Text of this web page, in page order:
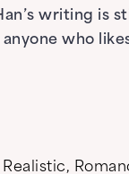
writing is
who
Realistic,